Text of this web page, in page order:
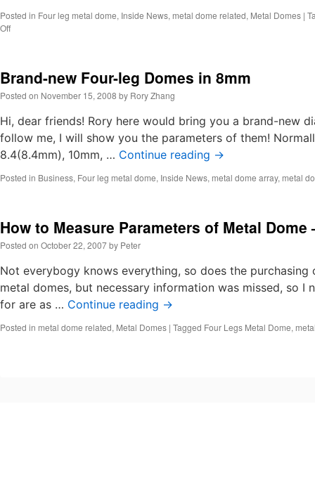
leg
Posted in Four leg metal dome, Inside News, metal dome related, Metal Domes |
Offon
Dome
New
Trend
Brand-new Four-leg Domes in 8mm
Posted on November 15, 2008 by Rory Zhang
Hi, dear friends! Rory here would bring you a brand-new
follow me, I will show you the parameters of them!
8.4(8.4mm), 10mm, … Continue reading →
Posted in Business, Four leg metal dome, Inside News, metal dome array, metal
How to Measure Parameters of Metal Dome
Posted on October 22, 2007by Peter
Not everybogy knows everything, so does the
metal domes, but necessary information was missed, so
for are as … Continue reading →
Posted in metal dome related, Metal Domes | Tagged Four Legs Metal Dome,